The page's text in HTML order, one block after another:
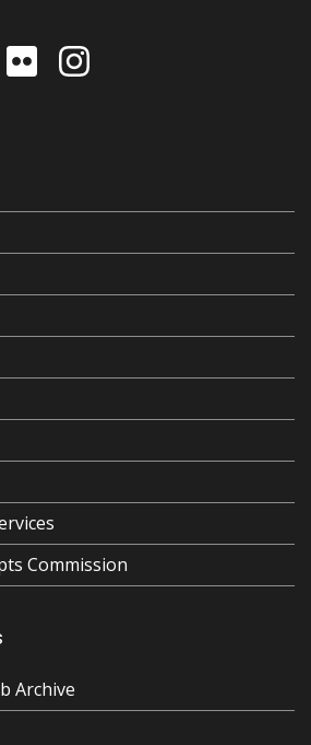
Commission
Archive